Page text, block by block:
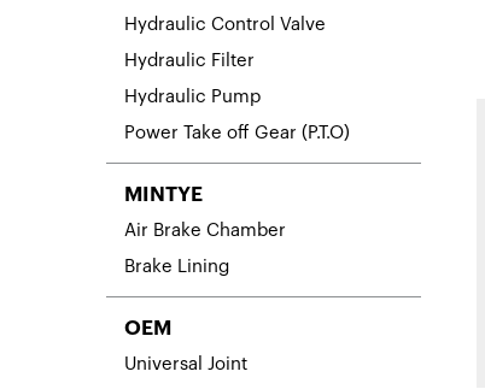
Hydraulic Control Valve
Hydraulic Filter
Hydraulic Pump
Power Take off Gear (P.T.O)
MINTYE
Air Brake Chamber
Brake Lining
OEM
Universal Joint